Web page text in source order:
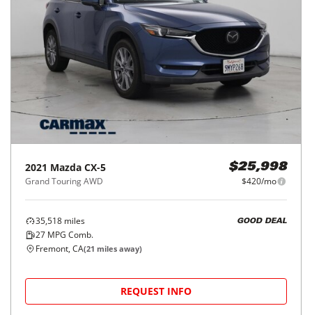
2021 Mazda CX-5
Grand Touring AWD
$25,998
$420/mo
35,518 miles
27 MPG Comb.
GOOD DEAL
Fremont, CA(21 miles away)
REQUEST INFO